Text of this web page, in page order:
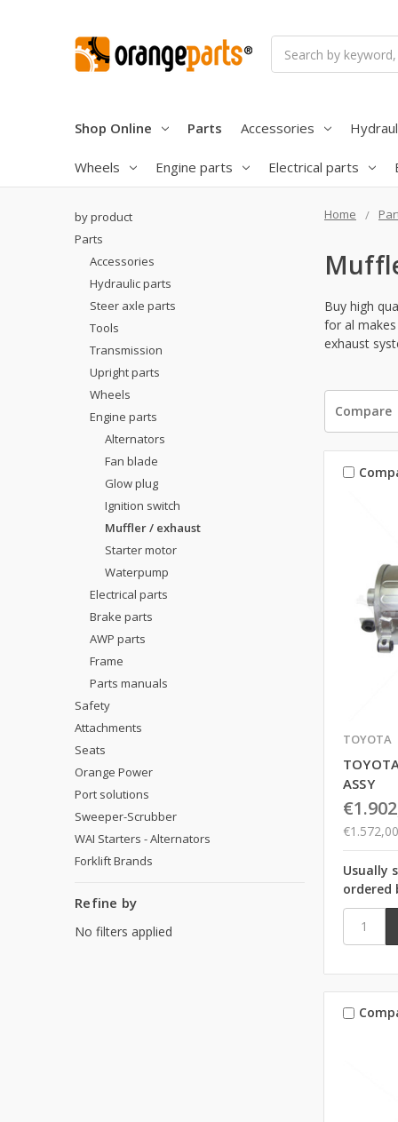
Shop Online Parts Accessories
Wheels Engine parts Electrical parts
Home
Buy high
for al
exhaust
by product
Parts
Accessories
Hydraulic parts
Steer axle parts
Tools
Transmission
Upright parts
Wheels
Engine parts
Alternators
Fan blade
Glow plug
Ignition switch
Muffler / exhaust
Starter motor
Waterpump
Electrical parts
Brake parts
AWP parts
Frame
Parts manuals
Safety
Attachments
Seats
Orange Power
Port solutions
Sweeper-Scrubber
WAI Starters - Alternators
Forklift Brands
Refine by
No filters applied
Compare
TOYOTA
ASSY
€1.572,00
Usually
ordered